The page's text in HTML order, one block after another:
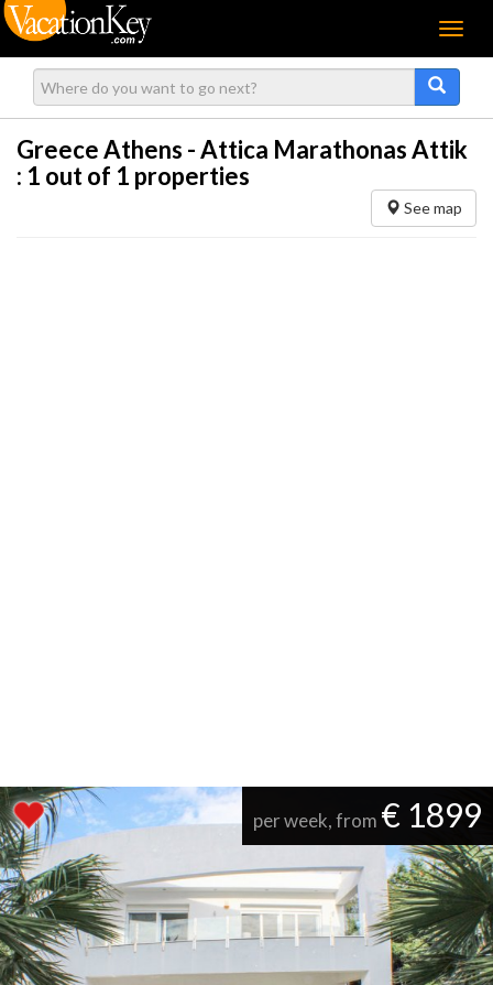
Menu
Greece Athens - Attica Marathonas Attik
: 1 out of 1 properties
See map
per week, from € 1899